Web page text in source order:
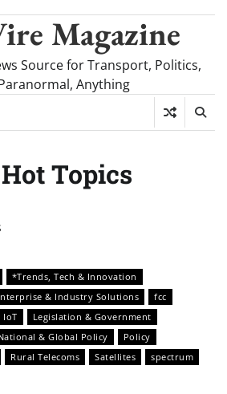
Magazine
Source for Transport, Politics,
Anything
Hot Topics
*Trends, Tech & Innovation
& Industry Solutions
fcc
IoT
Legislation & Government
& Global Policy
Policy
Rural Telecoms Satellites
spectrum